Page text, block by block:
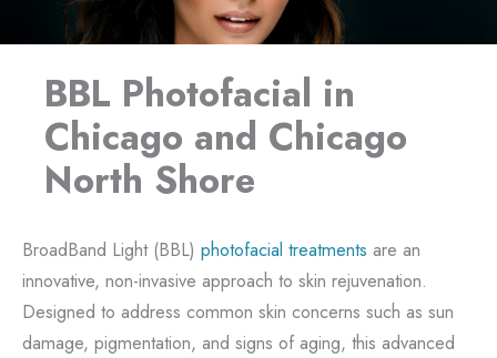
BBL Photofacial in
Chicago and Chicago
North Shore
BroadBand Light (BBL) photofacial treatments are an
innovative, non-invasive approach to skin rejuvenation.
Designed to address common skin concerns such as sun
damage, pigmentation, and signs of aging, this advanced